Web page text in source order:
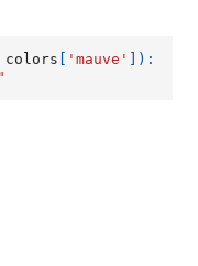
colors 'mauve'
]):